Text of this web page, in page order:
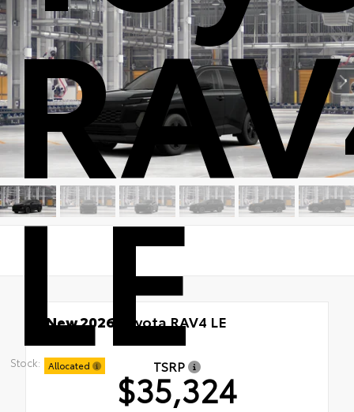
LE
Stock: Allocated
New 2026 Toyota RAV4 LE
TSRP
$35,324